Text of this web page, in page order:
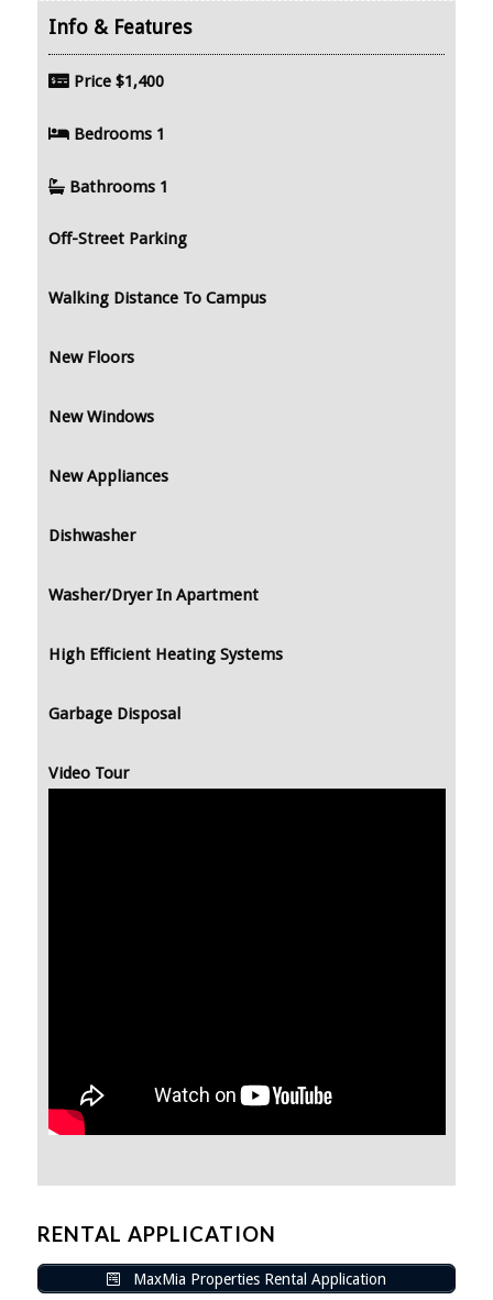
Price $1,400
Bedrooms 1
Bathrooms 1
Off-Street Parking
Walking Distance To Campus
New Floors
New Windows
New Appliances
Dishwasher
Washer/Dryer In Apartment
High Efficient Heating Systems
Garbage Disposal
Video Tour
RENTAL APPLICATION
MaxMia Properties Rental Application